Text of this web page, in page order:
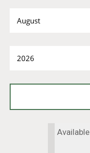
Available